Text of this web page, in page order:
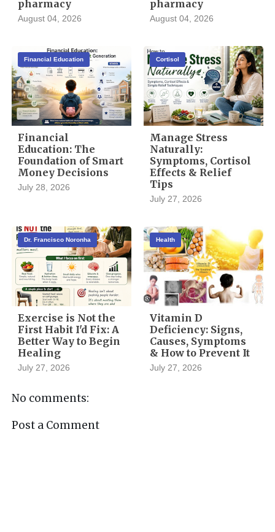
pharmacy
August 04, 2026
pharmacy
August 04, 2026
Financial Education
Financial
Education: The
Foundation of Smart
Money Decisions
July 28, 2026
Cortisol
Manage Stress
Naturally:
Symptoms, Cortisol
Effects & Relief
Tips
July 27, 2026
Dr. Francisco Noronha
Exercise is Not the
First Habit I'd Fix: A
Better Way to Begin
Healing
July 27, 2026
Health
Vitamin D
Deficiency: Signs,
Causes, Symptoms
& How to Prevent It
July 27, 2026
No comments:
Post a Comment